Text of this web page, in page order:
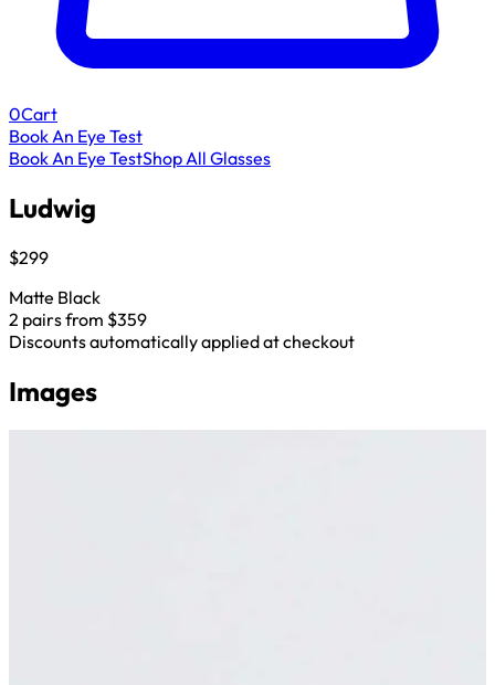
0Cart
Book An Eye Test
Book An Eye TestShop All Glasses
Ludwig
$299
Matte Black
2 pairs from $359
Discounts automatically applied at checkout
Images